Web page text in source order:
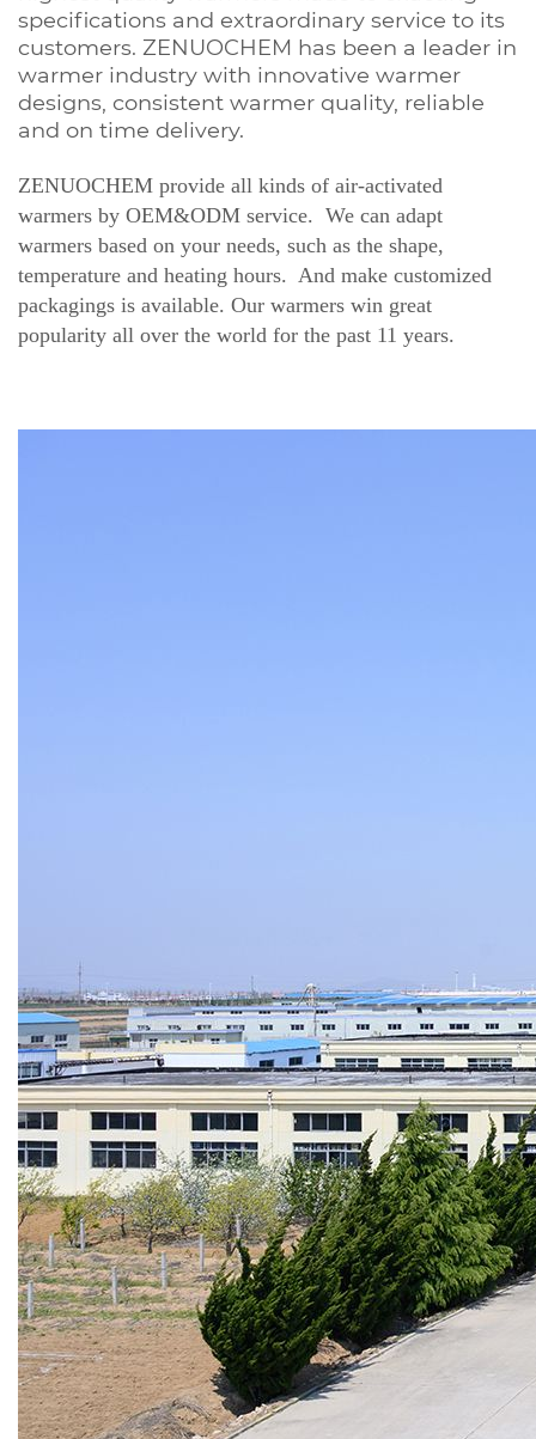
specifications and extraordinary service to its
customers. ZENUOCHEM has been a leader in
warmer industry with innovative warmer
designs, consistent warmer quality, reliable
and on time delivery.
ZENUOCHEM provide all kinds of air-activated
warmers by OEM&ODM service. We can adapt
warmers based on your needs, such as the shape,
temperature and heating hours. And make customized
packagings is available. Our warmers win great
popularity all over the world for the past 11 years.